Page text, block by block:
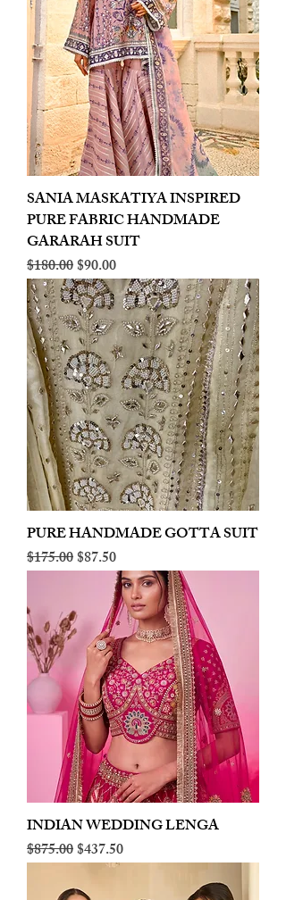
SANIA MASKATIYA INSPIRED
PURE FABRIC HANDMADE
GARARAH SUIT
Regular Price
$180.00Sale Price
$90.00
PURE HANDMADE GOTTA SUIT
Regular Price
$175.00Sale Price
$87.50
INDIAN WEDDING LENGA
Regular Price
$875.00Sale Price
$437.50